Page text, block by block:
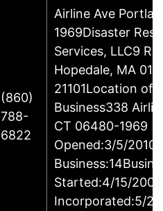
(860)
788-
6822
Airline Ave
1969Disaster
Services, LLC9
Hopedale, MA
21101Location of
Business338
CT 06480-1969
Opened:3/5/
Started:4/15/
Incorporated:5/